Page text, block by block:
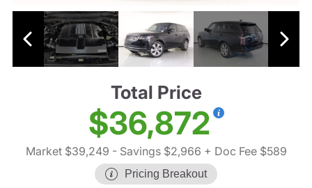
Total Price
$36,872
Market $39,249 - Savings $2,966 + Doc Fee $589
Pricing Breakout